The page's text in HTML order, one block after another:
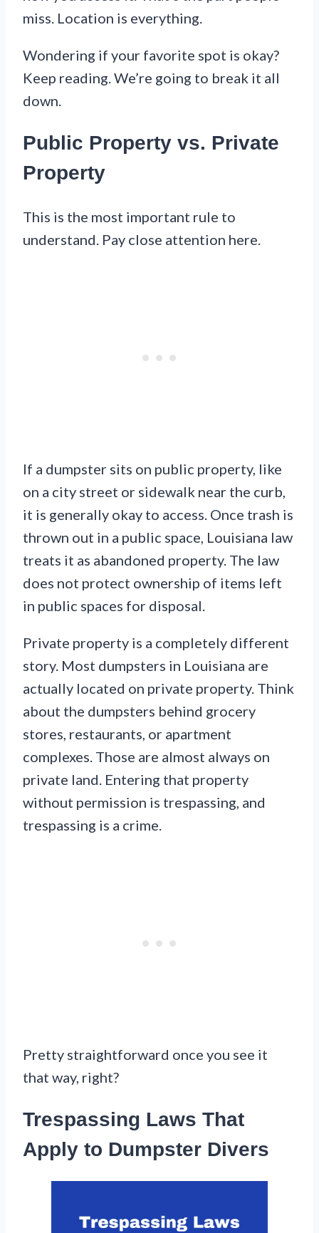
miss. Location is everything.
Wondering if your favorite spot is okay?
Keep reading. We’re going to break it all
down.
Public Property vs. Private
Property
This is the most important rule to
understand. Pay close attention here.
If a dumpster sits on public property, like
on a city street or sidewalk near the curb,
it is generally okay to access. Once trash is
thrown out in a public space, Louisiana law
treats it as abandoned property. The law
does not protect ownership of items left
in public spaces for disposal.
Private property is a completely different
story. Most dumpsters in Louisiana are
actually located on private property. Think
about the dumpsters behind grocery
stores, restaurants, or apartment
complexes. Those are almost always on
private land. Entering that property
without permission is trespassing, and
trespassing is a crime.
Pretty straightforward once you see it
that way, right?
Trespassing Laws That
Apply to Dumpster Divers